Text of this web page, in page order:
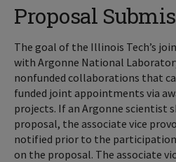
Proposal
The goal of the Illinois Tech’s
with Argonne National
nonfunded collaborations that
funded joint appointments via
projects. If an Argonne scientist
proposal, the associate vice
notified prior to the
on the proposal. The associate